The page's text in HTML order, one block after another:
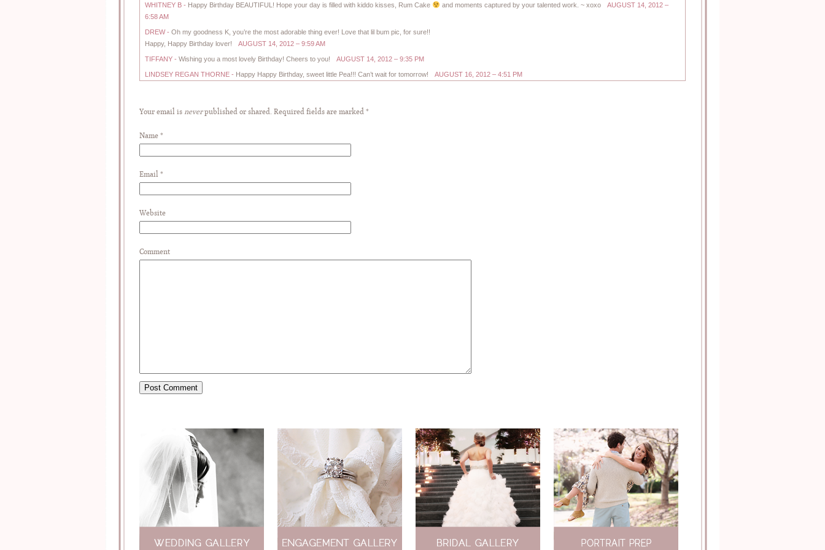
WHITNEY B - Happy Birthday BEAUTIFUL! Hope your day is filled with kiddo kisses, Rum Cake and moments captured by your talented work. ~ xoxo
AUGUST 14, 2012 –
6:58 AM
DREW - Oh my goodness K, you’re the most adorable thing ever! Love that lil bum pic, for sure!!
Happy, Happy Birthday lover!
AUGUST 14, 2012 – 9:59 AM
TIFFANY - Wishing you a most lovely Birthday! Cheers to you! AUGUST 14, 2012 – 9:35 PM
LINDSEY REGAN THORNE - Happy Happy Birthday, sweet little Pea!!! Can’t wait for tomorrow! AUGUST 16, 2012 – 4:51 PM
Your email is neverpublished or shared. Required fields are marked *
Name *
Email *
Website
Comment